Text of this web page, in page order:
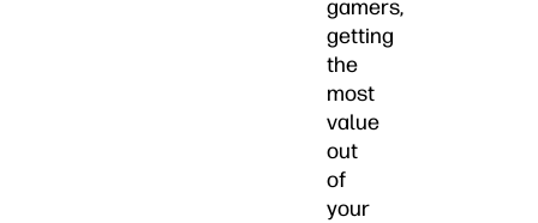
gamers,
getting
the
most
value
out
of
your